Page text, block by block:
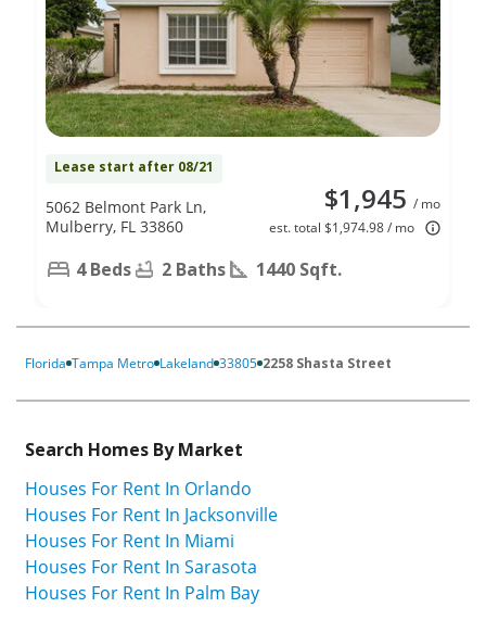
Lease start after 08/21
$1,945 / mo
est. total $1,974.98 / mo
5062 Belmont Park Ln,
Mulberry, FL 33860
4 Beds 2 Baths 1440 Sqft.
Florida Tampa Metro Lakeland 33805 2258 Shasta Street
Search Homes By Market
Houses For Rent In Orlando
Houses For Rent In Jacksonville
Houses For Rent In Miami
Houses For Rent In Sarasota
Houses For Rent In Palm Bay